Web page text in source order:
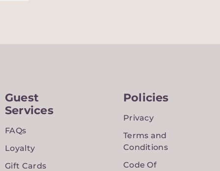
Guest
Services
FAQs
Loyalty
Gift Cards
Policies
Privacy
Terms and
Conditions
Code Of